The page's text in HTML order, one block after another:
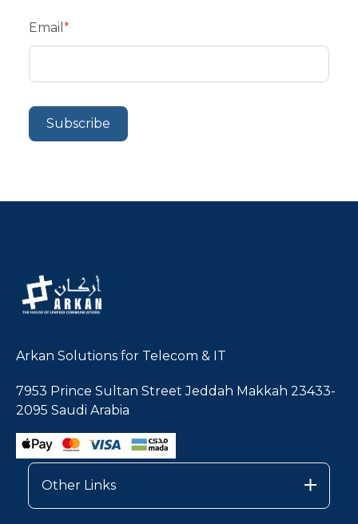
Email *
Arkan Solutions for Telecom & IT
7953 Prince Sultan Street Jeddah Makkah 23433-
2095 Saudi Arabia
Other Links